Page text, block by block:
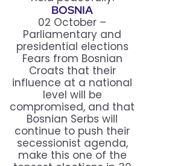
BOSNIA
02 October –
Parliamentary and
presidential elections
Fears from Bosnian
Croats that their
influence at a national
level will be
compromised, and that
Bosnian Serbs will
continue to push their
secessionist agenda,
make this one of the